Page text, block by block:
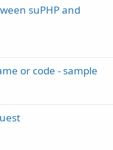
suPHP and
or code - sample